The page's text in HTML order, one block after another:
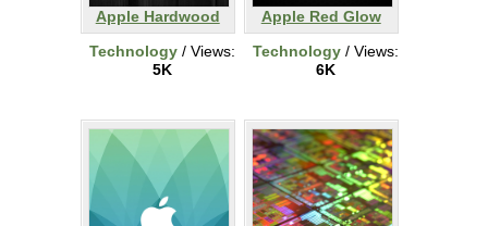
Apple Hardwood
Technology / Views:
5K
Apple Red Glow
Technology / Views:
6K